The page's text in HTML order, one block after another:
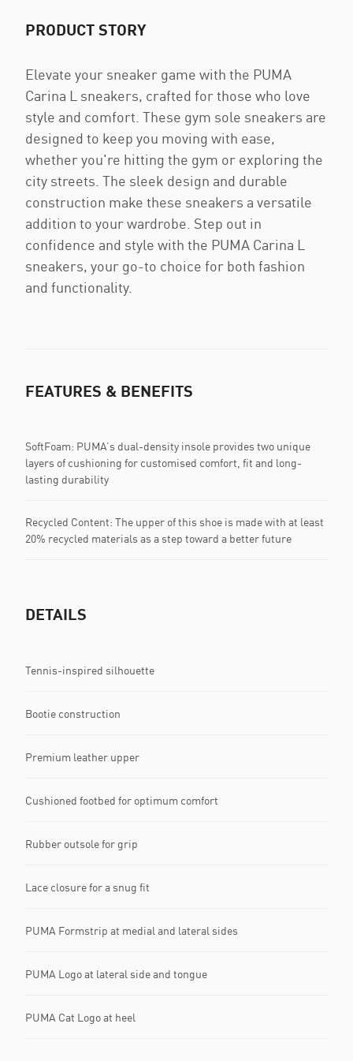
PRODUCT STORY
Elevate your sneaker game with the PUMA
Carina L sneakers, crafted for those who love
style and comfort. These gym sole sneakers are
designed to keep you moving with ease,
whether you're hitting the gym or exploring the
city streets. The sleek design and durable
construction make these sneakers a versatile
addition to your wardrobe. Step out in
confidence and style with the PUMA Carina L
sneakers, your go-to choice for both fashion
and functionality.
FEATURES & BENEFITS
SoftFoam: PUMA’s dual-density insole provides two unique
layers of cushioning for customised comfort, fit and long-
lasting durability
Recycled Content: The upper of this shoe is made with at least
20% recycled materials as a step toward a better future
DETAILS
Tennis-inspired silhouette
Bootie construction
Premium leather upper
Cushioned footbed for optimum comfort
Rubber outsole for grip
Lace closure for a snug fit
PUMA Formstrip at medial and lateral sides
PUMA Logo at lateral side and tongue
PUMA Cat Logo at heel